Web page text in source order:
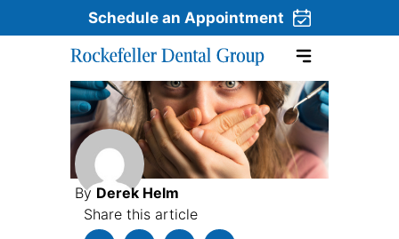
Skip to content
Schedule an Appointment
By Derek Helm
Share this article